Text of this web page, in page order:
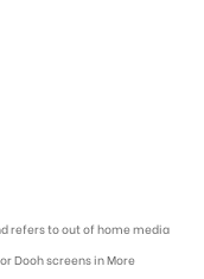
refers to out of home media
Dooh screens in More